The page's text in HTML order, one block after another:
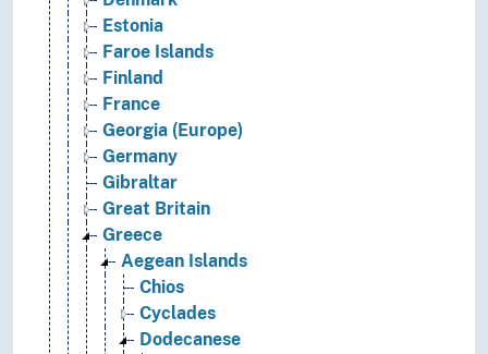
Estonia
Faroe Islands
Finland
France
Georgia (Europe)
Germany
Gibraltar
Great Britain
Greece
Aegean Islands
Chios
Cyclades
Dodecanese